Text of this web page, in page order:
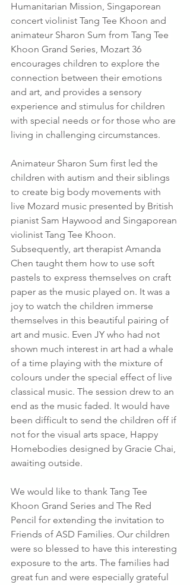
Humanitarian Mission, Singaporean
concert violinist Tang Tee Khoon and
animateur Sharon Sum from Tang Tee
Khoon Grand Series, Mozart 36
encourages children to explore the
connection between their emotions
and art, and provides a sensory
experience and stimulus for children
with special needs or for those who are
living in challenging circumstances.
Animateur Sharon Sum first led the
children with autism and their siblings
to create big body movements with
live Mozard music presented by British
pianist Sam Haywood and Singaporean
violinist Tang Tee Khoon.
Subsequently, art therapist Amanda
Chen taught them how to use soft
pastels to express themselves on craft
paper as the music played on. It was a
joy to watch the children immerse
themselves in this beautiful pairing of
art and music. Even JY who had not
shown much interest in art had a whale
of a time playing with the mixture of
colours under the special effect of live
classical music. The session drew to an
end as the music faded. It would have
been difficult to send the children off if
not for the visual arts space, Happy
Homebodies designed by Gracie Chai,
awaiting outside.
We would like to thank Tang Tee
Khoon Grand Series and The Red
Pencil for extending the invitation to
Friends of ASD Families. Our children
were so blessed to have this interesting
exposure to the arts. The families had
great fun and were especially grateful